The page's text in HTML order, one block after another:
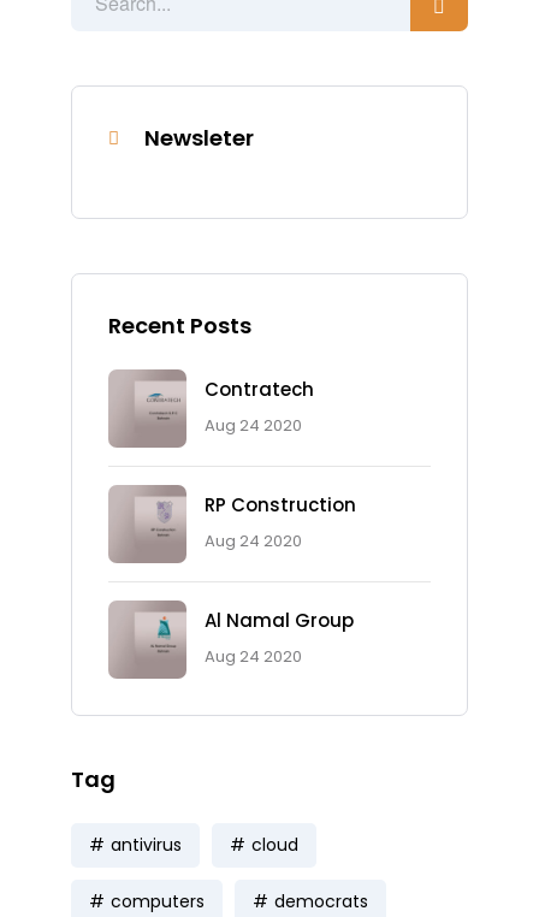
Newsleter
Recent Posts
Contratech
Aug 24 2020
RP Construction
Aug 24 2020
Al Namal Group
Aug 24 2020
Tag
antivirus cloud
computers democrats